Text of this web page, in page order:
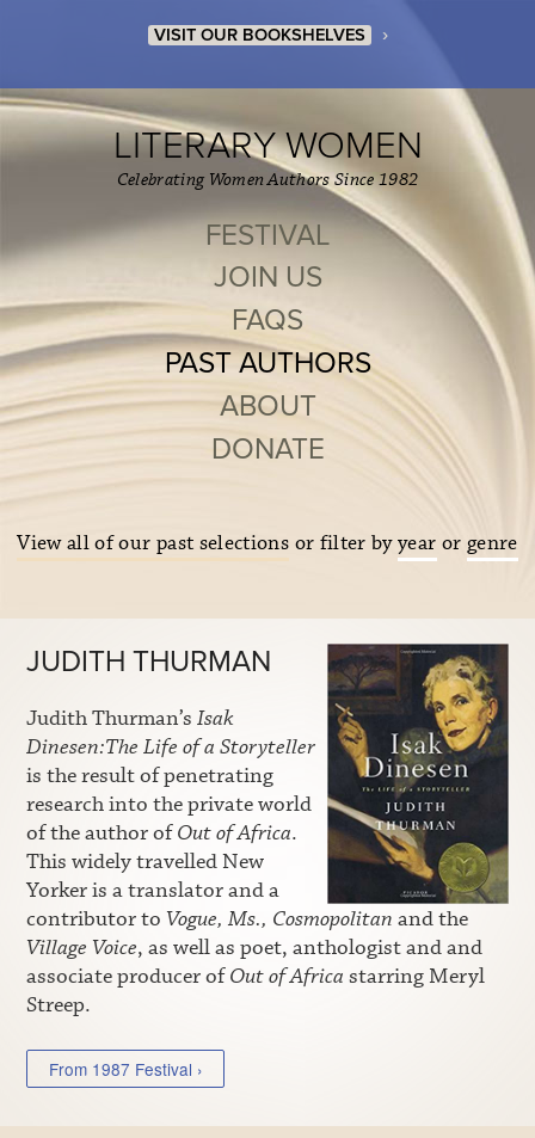
VISIT OUR BOOKSHELVES ›
LITERARY WOMEN
Celebrating Women Authors Since 1982
FESTIVAL
JOIN US
FAQS
PAST AUTHORS
ABOUT
DONATE
View all of our past selections or filter byyear or genre
JUDITH THURMAN
Judith Thurman’s Isak
Dinesen:The Life of a Storyteller
is the result of penetrating
research into the private world
of the author ofOut of Africa.
This widely travelled New
Yorker is a translator and a
contributor to Vogue, Ms., Cosmopolitan and the
Village Voice, as well as poet, anthologist and and
associate producer ofOut of Africa starring Meryl
Streep.
From 1987 Festival ›